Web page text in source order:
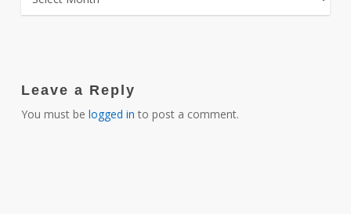
Leave a Reply
You must be logged in to post a comment.